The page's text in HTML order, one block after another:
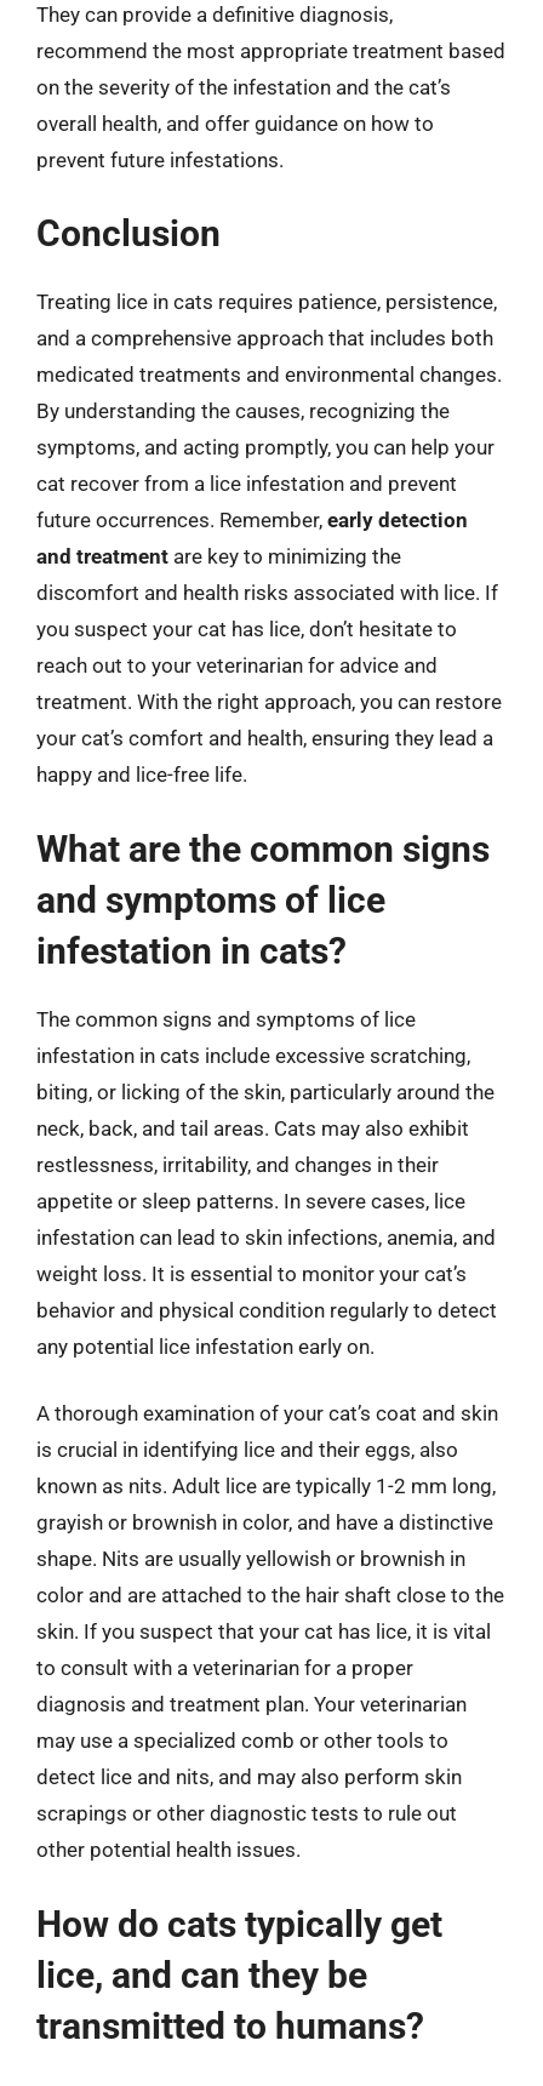
They can provide a definitive diagnosis,
recommend the most appropriate treatment based
on the severity of the infestation and the cat’s
overall health, and offer guidance on how to
prevent future infestations.
Conclusion
Treating lice in cats requires patience, persistence,
and a comprehensive approach that includes both
medicated treatments and environmental changes.
By understanding the causes, recognizing the
symptoms, and acting promptly, you can help your
cat recover from a lice infestation and prevent
future occurrences. Remember, early detection
and treatment are key to minimizing the
discomfort and health risks associated with lice. If
you suspect your cat has lice, don’t hesitate to
reach out to your veterinarian for advice and
treatment. With the right approach, you can restore
your cat’s comfort and health, ensuring they lead a
happy and lice-free life.
What are the common signs
and symptoms of lice
infestation in cats?
The common signs and symptoms of lice
infestation in cats include excessive scratching,
biting, or licking of the skin, particularly around the
neck, back, and tail areas. Cats may also exhibit
restlessness, irritability, and changes in their
appetite or sleep patterns. In severe cases, lice
infestation can lead to skin infections, anemia, and
weight loss. It is essential to monitor your cat’s
behavior and physical condition regularly to detect
any potential lice infestation early on.
A thorough examination of your cat’s coat and skin
is crucial in identifying lice and their eggs, also
known as nits. Adult lice are typically 1-2 mm long,
grayish or brownish in color, and have a distinctive
shape. Nits are usually yellowish or brownish in
color and are attached to the hair shaft close to the
skin. If you suspect that your cat has lice, it is vital
to consult with a veterinarian for a proper
diagnosis and treatment plan. Your veterinarian
may use a specialized comb or other tools to
detect lice and nits, and may also perform skin
scrapings or other diagnostic tests to rule out
other potential health issues.
How do cats typically get
lice, and can they be
transmitted to humans?